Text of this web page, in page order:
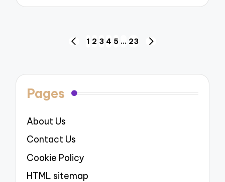
PREVIOUS
1 2 3 4 5 … 23
Pages
About Us
Contact Us
Cookie Policy
HTML sitemap